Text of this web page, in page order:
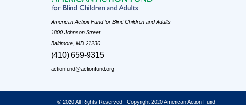
American Action Fund for Blind Children and Adults
1800 Johnson Street
Baltimore, MD 21230
(410) 659-9315
actionfund@actionfund.org
© 2020 All Rights Reserved - Copyright 2020 American Action Fund